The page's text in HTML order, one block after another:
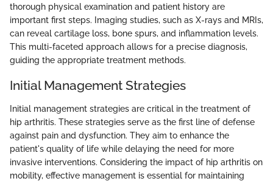
thorough physical examination and patient history are
important first steps. Imaging studies, such as X-rays and MRIs,
can reveal cartilage loss, bone spurs, and inflammation levels.
This multi-faceted approach allows for a precise diagnosis,
guiding the appropriate treatment methods.
Initial Management Strategies
Initial management strategies are critical in the treatment of
hip arthritis. These strategies serve as the first line of defense
against pain and dysfunction. They aim to enhance the
patient's quality of life while delaying the need for more
invasive interventions. Considering the impact of hip arthritis on
mobility, effective management is essential for maintaining